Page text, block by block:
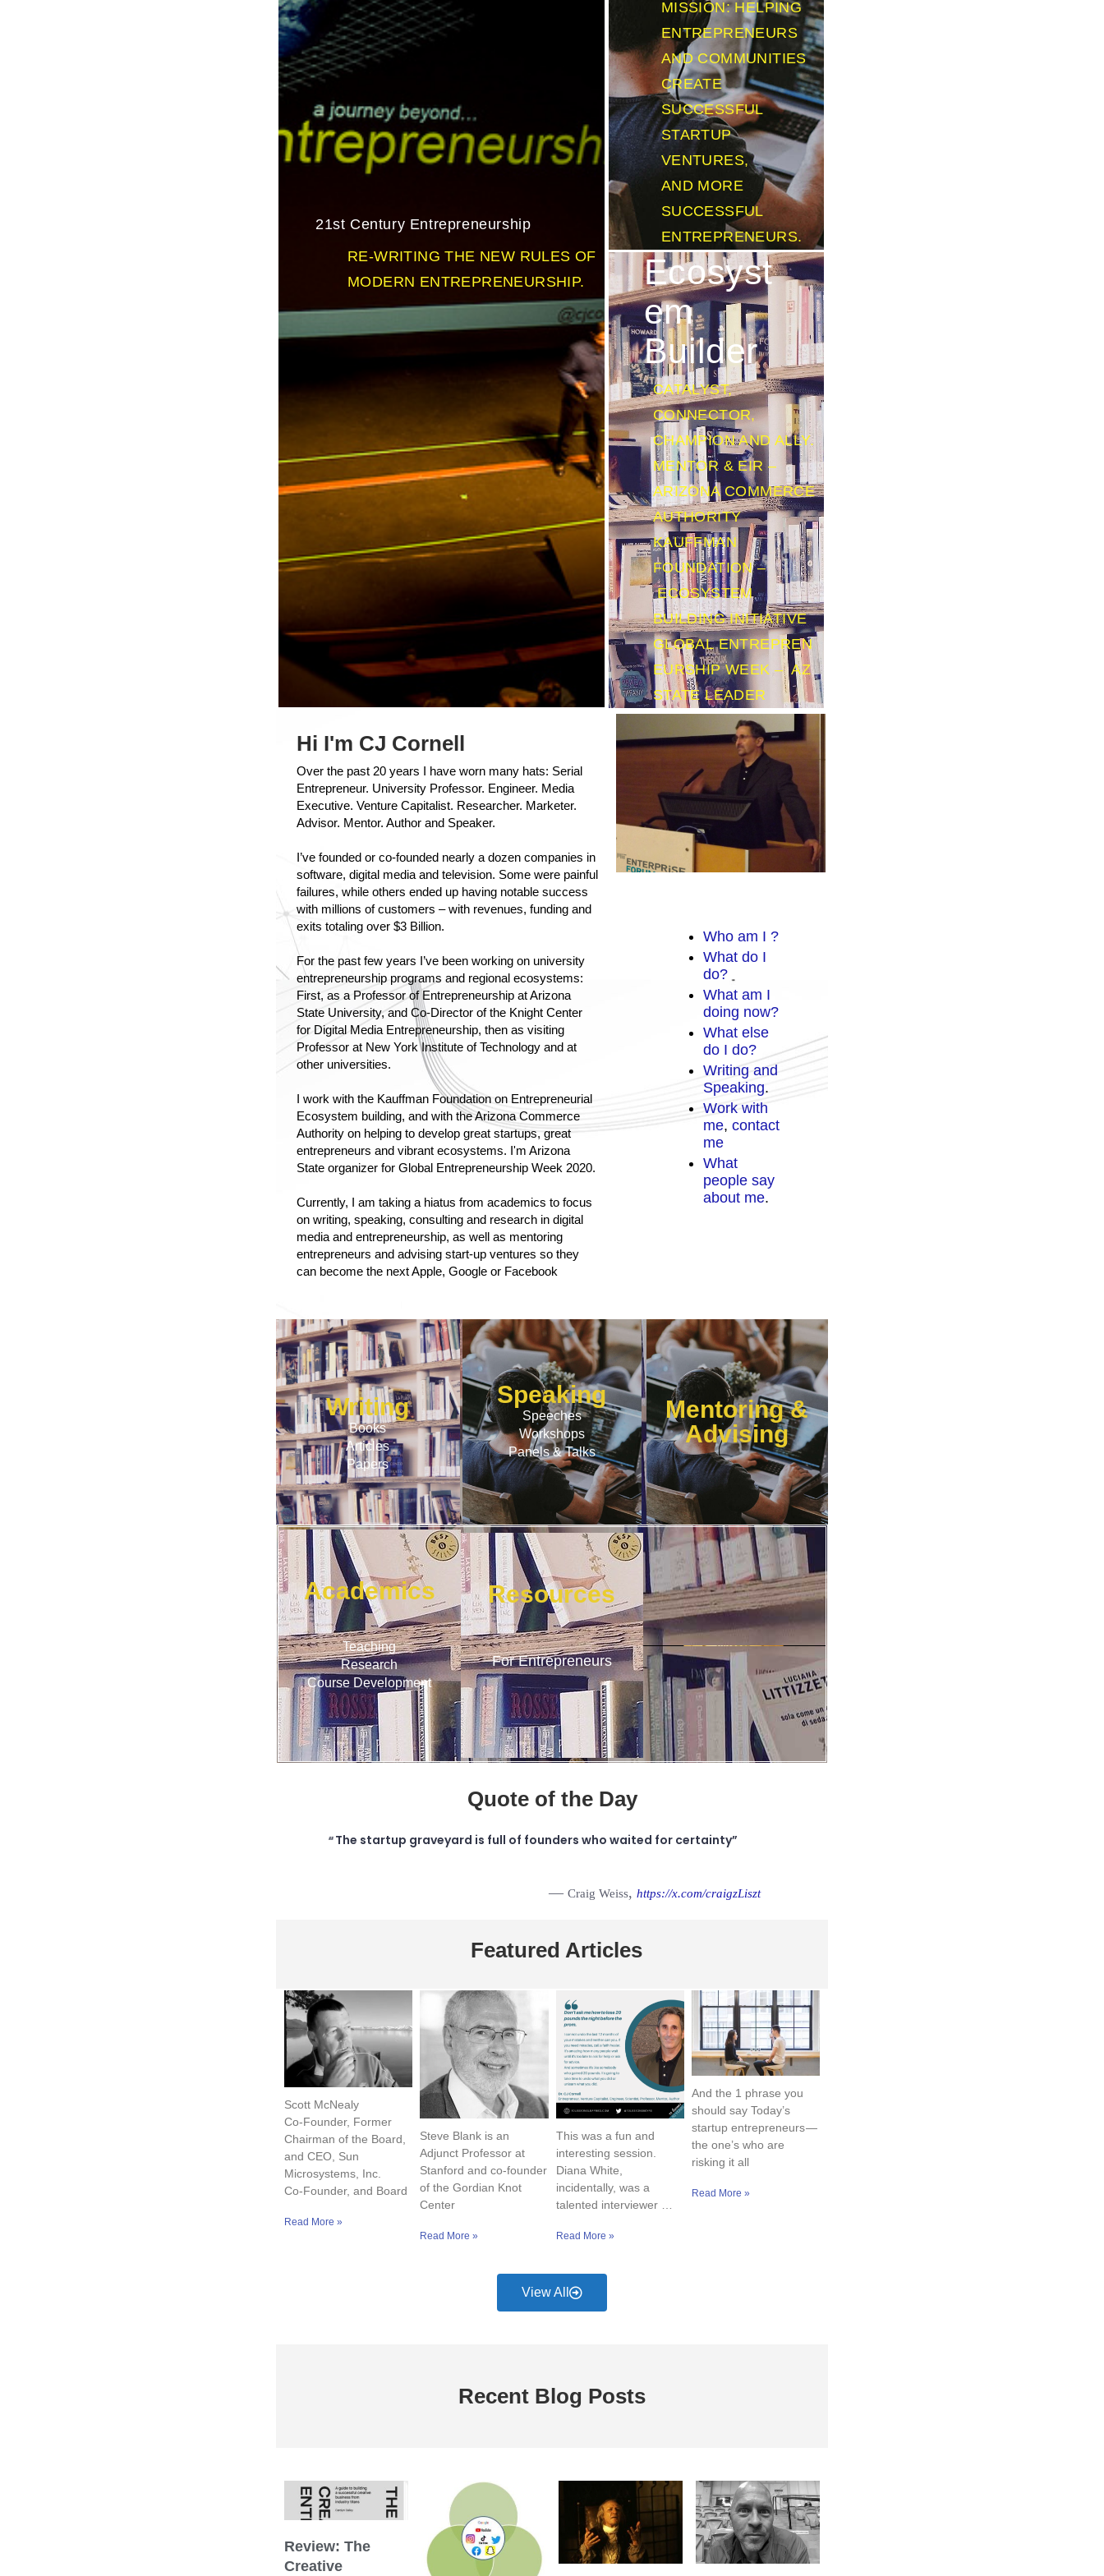
21st Century Entrepreneurship
RE-WRITING THE NEW RULES OF
MODERN ENTREPRENEURSHIP.
MISSION:HELPING
ENTREPRENEURS
AND COMMUNITIES
CREATE
SUCCESSFUL
STARTUP
VENTURES,
AND MORE
SUCCESSFUL
ENTREPRENEURS.
Ecosyst
em
Builder
CATALYST,
CONNECTOR,
CHAMPION AND ALLY.
MENTOR & EIR –
ARIZONA COMMERCE
AUTHORITY
KAUFFMAN
FOUNDATION –
ECOSYSTEM
BUILDING INITIATIVE
GLOBALENTREPREN
EURSHIP WEEK – AZ
STATE LEADER
Hi I'm CJ Cornell
Over the past 20 years I have worn many hats: Serial
Entrepreneur. University Professor. Engineer. Media
Executive. Venture Capitalist. Researcher. Marketer.
Advisor. Mentor. Author and Speaker.
I’ve founded or co-founded nearly a dozen companies in
software, digital media and television. Some were painful
failures, while others ended up having notable success
with millions of customers – with revenues, funding and
exits totaling over $3 Billion.
For the past few years I’ve been working on university
entrepreneurship programs and regional ecosystems:
First, as a Professor of Entrepreneurship at Arizona
State University, and Co-Director of the Knight Center
for Digital Media Entrepreneurship, then as visiting
Professor at New York Institute of Technology and at
other universities.
I work with the Kauffman Foundation on Entrepreneurial
Ecosystem building, and with theArizona Commerce
Authority on helping to develop great startups, great
entrepreneurs and vibrant ecosystems. I'm Arizona
State organizer for Global Entrepreneurship Week 2020.
Currently, I am taking a hiatus from academics to focus
on writing, speaking, consulting and research in digital
media and entrepreneurship, as well as mentoring
entrepreneurs and advising start-up ventures so they
can become the next Apple, Google or Facebook
Who am I ?
What do I
do?
What am I
doing now?
What else
do I do?
Writing and
Speaking.
Work with
me, contact
me
What
people say
about me.
Writing
Books
Articles
Papers
Speaking
Speeches
Workshops
Panels & Talks
Mentoring &
Advising
Academics
Teaching
Research
Course Development
Resources
For Entrepreneurs
Quote of the Day
The startup graveyard is full of founders who waited for certainty
— Craig Weiss, https://x.com/craigzLiszt
Featured Articles
Scott McNealy
Co-Founder, Former
Chairman of the Board,
and CEO, Sun
Microsystems, Inc.
Co-Founder, and Board
Read More »
Steve Blank is an
Adjunct Professor at
Stanford and co-founder
of the Gordian Knot
Center
Read More »
This was a fun and
interesting session.
Diana White,
incidentally, was a
talented interviewer …
Read More »
And the 1 phrase you
should say Today’s
startup entrepreneurs —
the one’s who are
risking it all
Read More »
View All
Recent Blog Posts
Review: The
Creative